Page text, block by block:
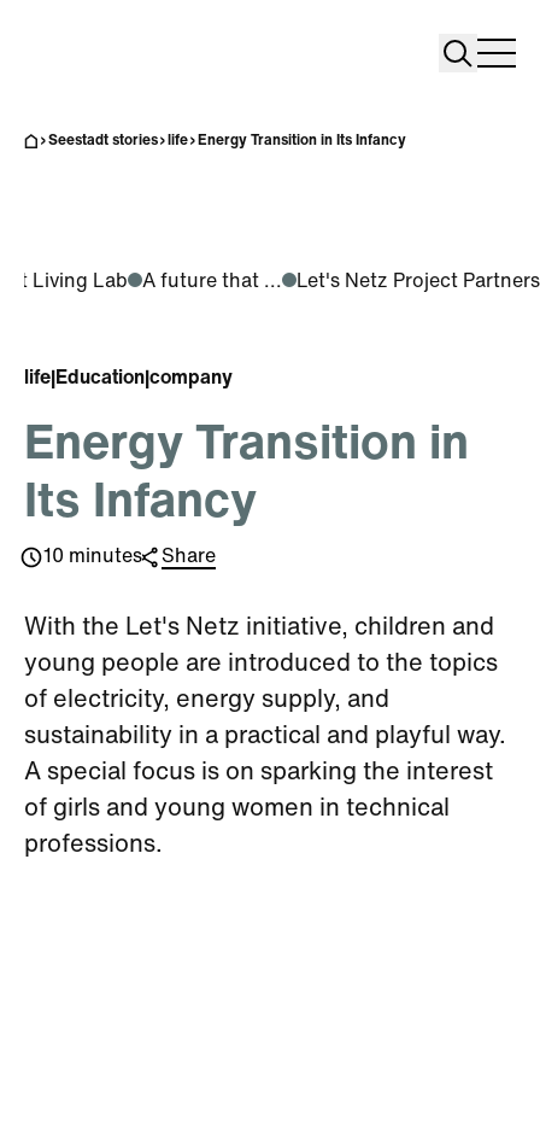
Search
Seestadt stories life Energy Transition in Its Infancy
Living Lab A future that ... Let's Netz Project Partners
life Education company
Energy Transition in
Its Infancy
10 minutes Share
With the Let's Netz initiative, children and
young people are introduced to the topics
of electricity, energy supply, and
sustainability in a practical and playful way.
A special focus is on sparking the interest
of girls and young women in technical
professions.